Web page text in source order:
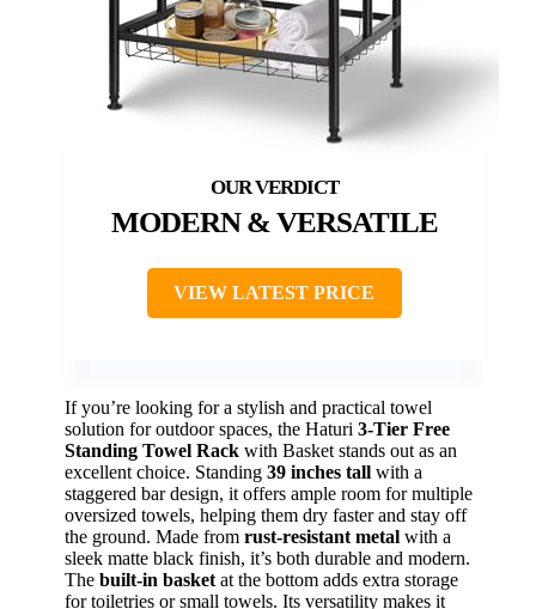
MODERN & VERSATILE
VIEW LATEST PRICE
If you’re looking for a stylish and practical towel
solution for outdoor spaces, the Haturi 3-Tier Free
Standing Towel Rack with Basket stands out as an
excellent choice. Standing 39 inches tall with a
staggered bar design, it offers ample room for multiple
oversized towels, helping them dry faster and stay off
the ground. Made from rust-resistant metal with a
sleek matte black finish, it’s both durable and modern.
The built-in basket at the bottom adds extra storage
for toiletries or small towels. Its versatility makes it